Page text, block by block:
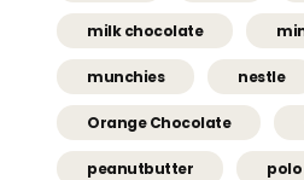
milk chocolate
munchies nestle
Orange Chocolate
peanutbutter polo